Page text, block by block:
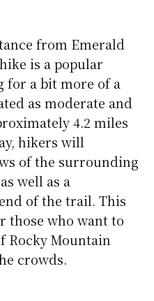
from Emerald
is a popular
for a bit more of a
as moderate and
4.2 miles
hikers will
of the surrounding
well as a
of the trail. This
those who want to
Rocky Mountain
crowds.